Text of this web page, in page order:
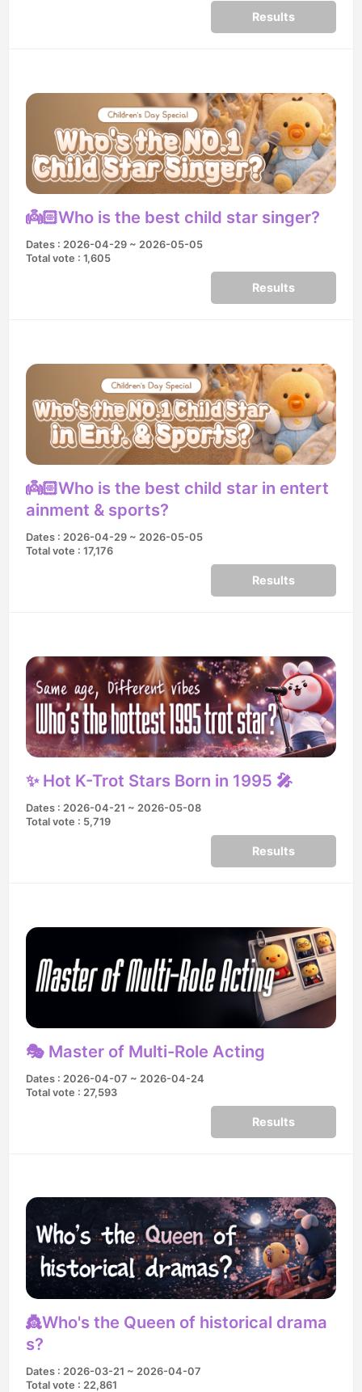
Results
👼🏻Who is the best child star singer?
Dates : 2026-04-29 ~ 2026-05-05
Total vote : 1,605
Results
👼🏻Who is the best child star in entert
ainment & sports?
Dates : 2026-04-29 ~ 2026-05-05
Total vote : 17,176
Results
✨ Hot K-Trot Stars Born in 1995 🎤
Dates : 2026-04-21 ~ 2026-05-08
Total vote : 5,719
Results
🎭 Master of Multi-Role Acting
Dates : 2026-04-07 ~ 2026-04-24
Total vote : 27,593
Results
👸Who's the Queen of historical drama
s?
Dates : 2026-03-21 ~ 2026-04-07
Total vote : 22,861